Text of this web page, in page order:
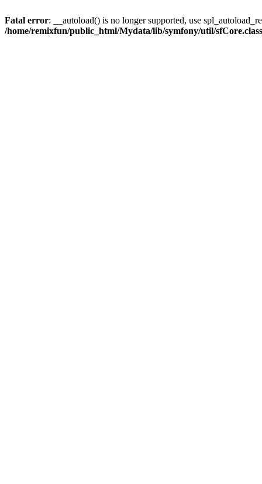
Fatal error: __autoload() is no longer supported, use
/home/remixfun/public_html/Mydata/lib/symfony/util/